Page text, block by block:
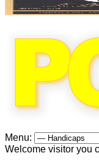
Menu:
Welcome visitor you